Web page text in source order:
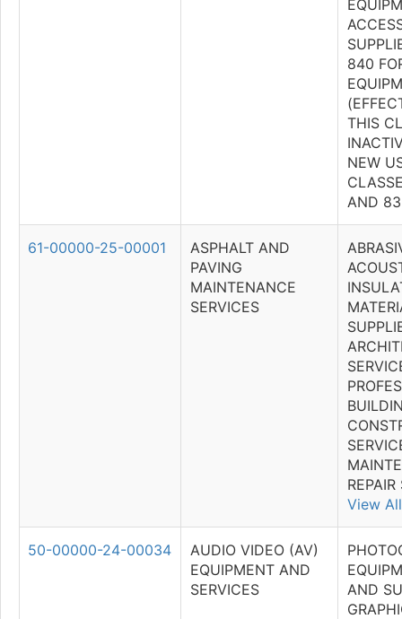
840
THIS
NEW
AND
61-00000-25-00001
ASPHALT AND
PAVING
MAINTENANCE
SERVICES
View All
50-00000-24-00034
AUDIO VIDEO (AV)
EQUIPMENT AND
SERVICES
AND